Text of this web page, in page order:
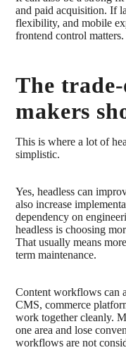
and paid acquisition. If
flexibility, and mobile
frontend control matters.
The
makers
This is where a lot of
simplistic.
Yes, headless can
also increase
dependency on
headless is choosing
That usually means
term maintenance.
Content workflows can
CMS, commerce
work together cleanly.
one area and lose
workflows are not